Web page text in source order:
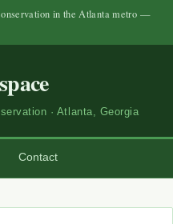
in the Atlanta metro —
· Atlanta, Georgia
Contact